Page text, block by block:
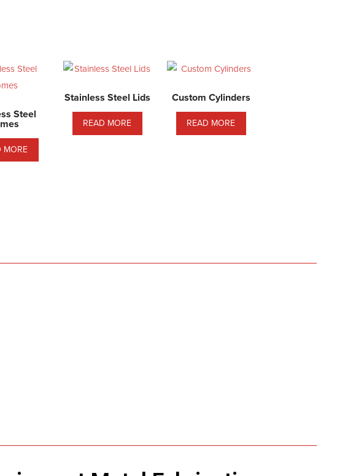
Steel
MORE
Stainless Steel Lids
READ MORE
Custom Cylinders
READ MORE